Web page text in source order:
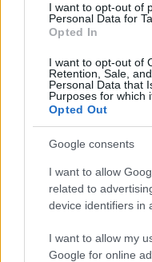
I want to opt-out of
Personal Data for
Opted In
I want to opt-out of
Retention, Sale,
Personal Data that
Purposes for which
Opted Out
Google consents
I want to allow
related to
device identifiers in
I want to allow my
Google for online